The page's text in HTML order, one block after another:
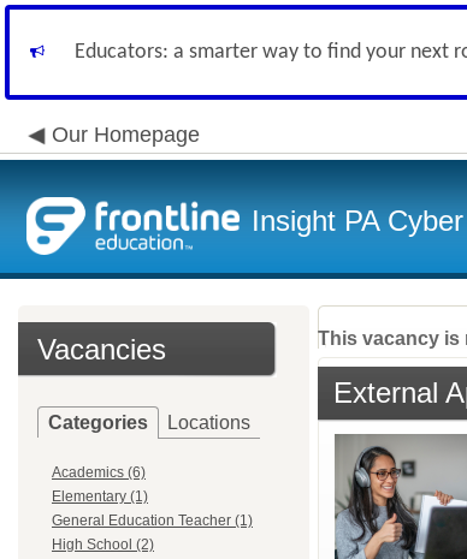
Educators: a smarter way to find your next
Our Homepage
Insight PA
Vacancies
Categories Locations
Academics (6)
Elementary (1)
General Education Teacher (1)
High School (2)
This vacancy is
External